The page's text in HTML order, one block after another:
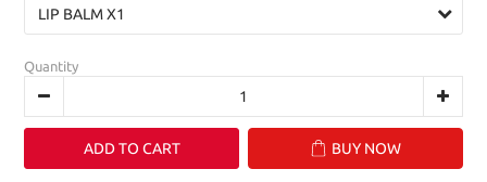
Quantity
ADD TO CART BUY NOW